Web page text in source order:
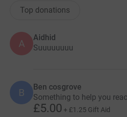
Top donations
A
Aidhid
Suuuuuuuu
B Ben cosgrove
Something to help you
£5.00 + £1.25 Gift Aid